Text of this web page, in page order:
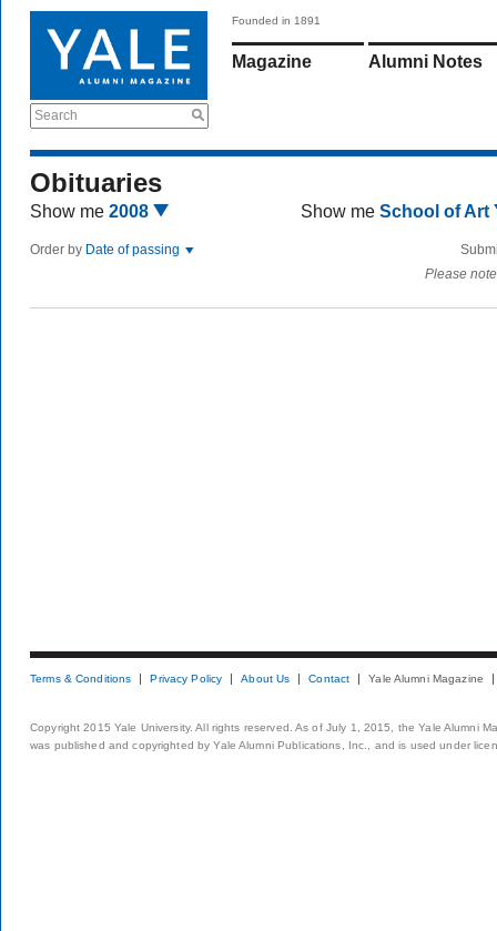
Search
Founded in 1891
Magazine Alumni Notes
Obituaries
Show me 2008 Show me School of Art
Order by Date of passing
Please
Terms & Conditions Privacy Policy About Us Contact Yale Alumni Magazine
Copyright 2015 Yale University. All rights reserved. As of July 1, 2015, the Yale Alumni
was published and copyrighted by Yale Alumni Publications, Inc., and is used under